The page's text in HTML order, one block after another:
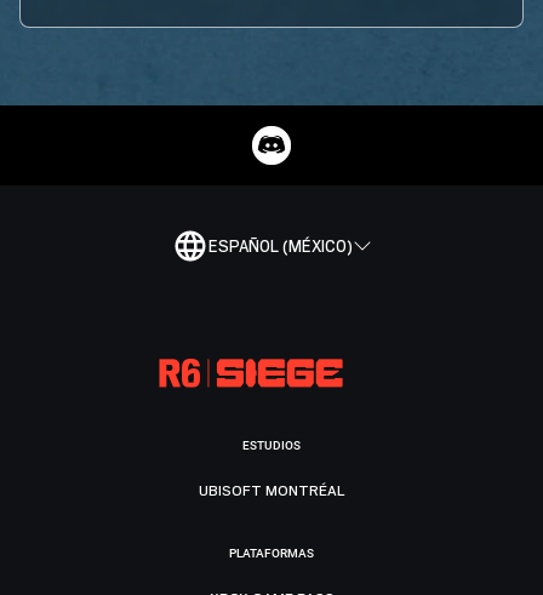
ESPAÑOL (MÉXICO)
ESTUDIOS
UBISOFT MONTRÉAL
PLATAFORMAS